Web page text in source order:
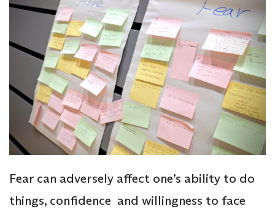
Fear can adversely affect one’s ability to do
things, confidence and willingness to face